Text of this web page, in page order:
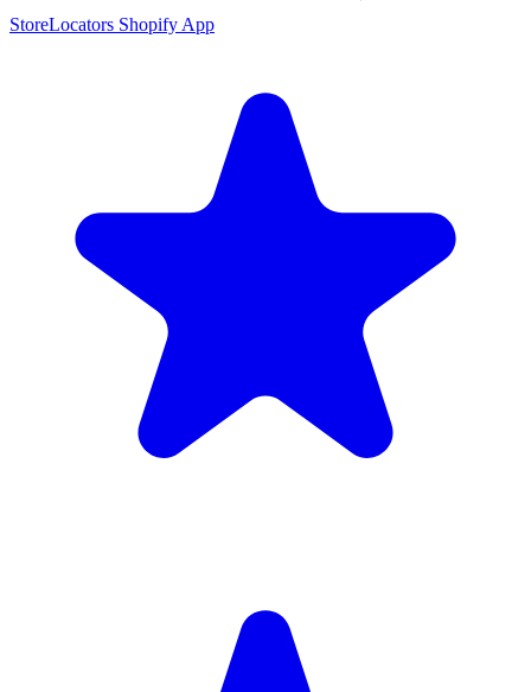
StoreLocators Shopify App